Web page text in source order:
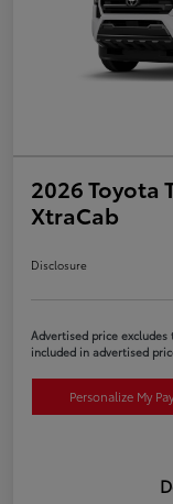
2026 Toyota
XtraCab
Disclosure
Advertised price excludes
included in advertised
Personalize My